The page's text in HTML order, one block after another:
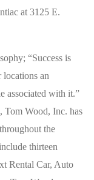
at 3125 E.
“Success is
locations an
associated with it.”
Tom Wood, Inc. has
the
thirteen
Rental Car, Auto